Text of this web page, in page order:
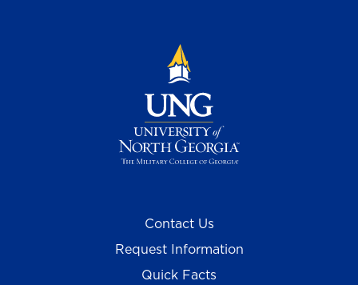
Contact Us
Request Information
Quick Facts